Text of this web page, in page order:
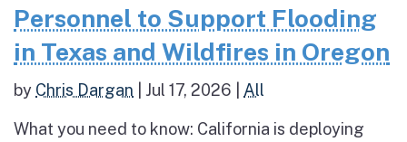
Personnel to Support Flooding
in Texas and Wildfires in Oregon
by Chris Dargan Jul 17, 2026 All
What you need to know: California is deploying